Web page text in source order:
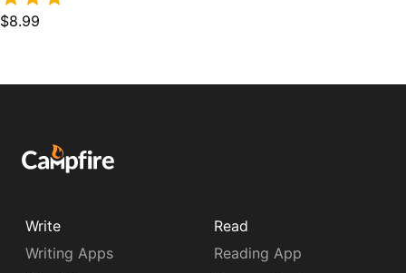
$8.99
Write
Writing Apps
Read
Reading App